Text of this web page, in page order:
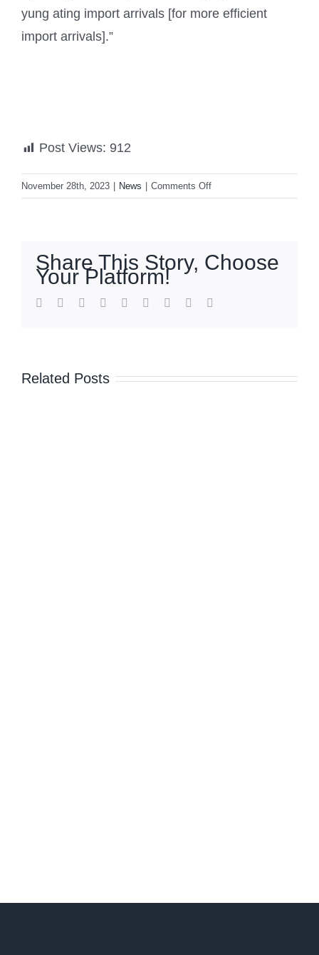
yung ating import arrivals [for more efficient
import arrivals].”
Post Views: 912
November 28th, 2023 News Comments Offon
PH
MT
onions
Share This Story, Choose
Your Platform!
facebook
twitter linkedinreddit whatsapp
tumblr pinterest
Related Posts